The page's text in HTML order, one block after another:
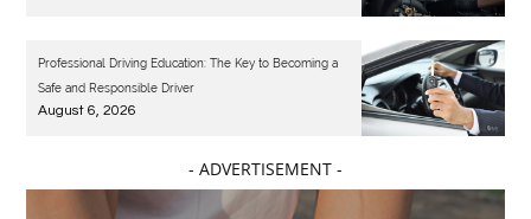
Professional Driving Education: The Key to Becoming a
Safe and Responsible Driver
August 6, 2026
- ADVERTISEMENT -